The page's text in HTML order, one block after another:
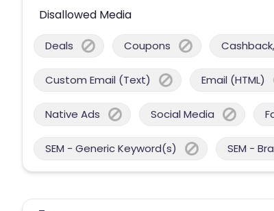
Disallowed Media
Deals Coupons
Custom Email (Text) Email (HTML)
Native Ads Social Media
SEM - Generic Keyword(s) SEM -